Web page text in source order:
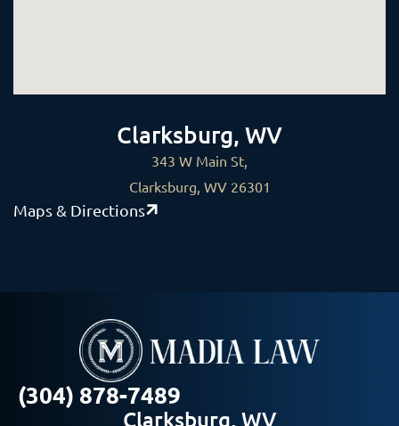
Clarksburg, WV
343 W Main St,
Clarksburg, WV 26301
Maps & Directions
(304) 878-7489
Clarksburg, WV